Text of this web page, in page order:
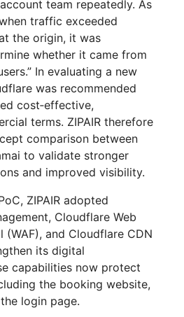
team repeatedly. As
traffic exceeded
the origin, it was
whether it came from
In evaluating a new
was recommended
cost‑effective,
terms. ZIPAIR therefore
comparison between
to validate stronger
and improved visibility.
ZIPAIR adopted
Cloudflare Web
(WAF), and Cloudflare CDN
its digital
capabilities now protect
the booking website,
login page.